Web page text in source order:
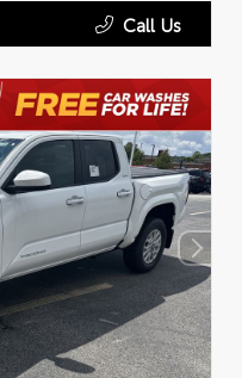
Call Us